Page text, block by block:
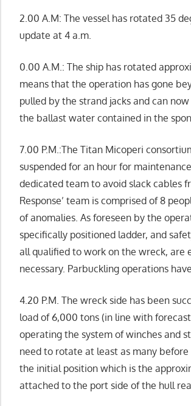
2.00 A.M: The vessel has rotated 35
update at 4 a.m.
0.00 A.M.: The ship has rotated
means that the operation has gone
pulled by the strand jacks and can
the ballast water contained in the
7.00 P.M.:The Titan Micoperi
suspended for an hour for
dedicated team to avoid slack cables
Response’ team is comprised of 8
of anomalies. As foreseen by the
specifically positioned ladder, and
all qualified to work on the wreck, are
necessary. Parbuckling operations
4.20 P.M. The wreck side has been
load of 6,000 tons (in line with
operating the system of winches and
need to rotate at least as many
the initial position which is the
attached to the port side of the hull